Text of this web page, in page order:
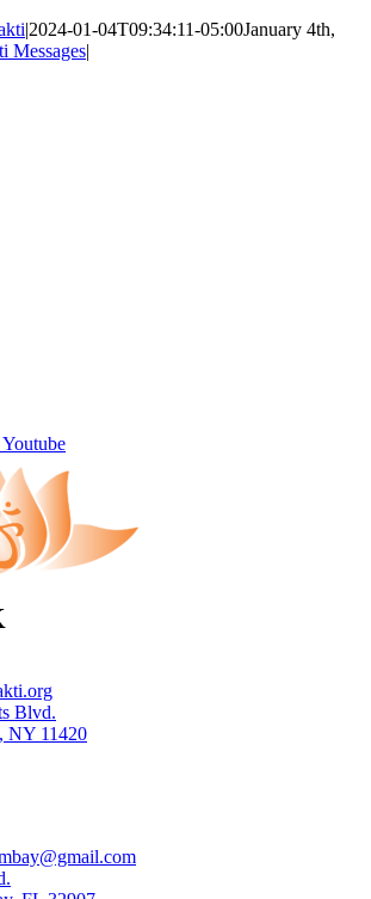
|2024-01-04T09:34:11-05:00January 4th,
Messages|
Youtube
Blvd.
NY 11420